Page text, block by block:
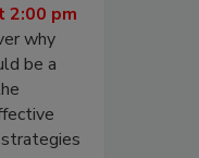
2:00 pm
why
be a